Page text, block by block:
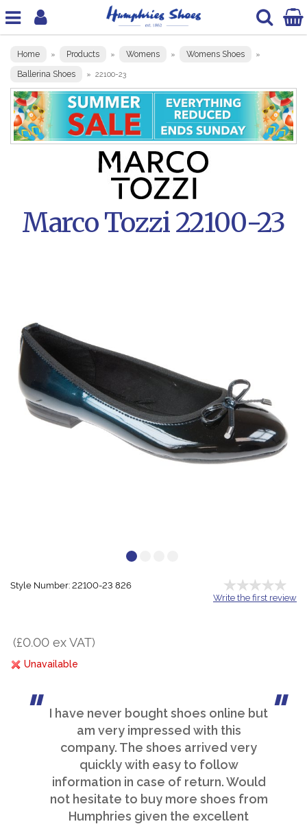
Home » Products » Womens » Womens Shoes »
Ballerina Shoes » 22100-23
Marco Tozzi 22100-23
Style Number: 22100-23 826
Write the first review
(£0.00 ex VAT)
Unavailable
I have never bought shoes online but
am very impressed with this
company. The shoes arrived very
quickly with easy to follow
information in case of return. Would
not hesitate to buy more shoes from
Humphries given the excellent